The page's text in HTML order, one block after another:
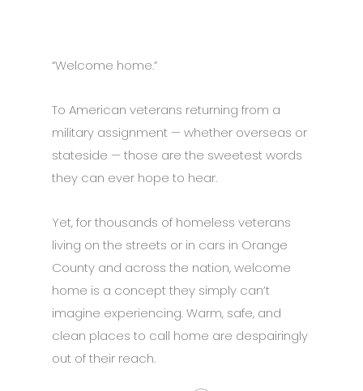
“Welcome home.”
To American veterans returning from a
military assignment — whether overseas or
stateside — those are the sweetest words
they can ever hope to hear.
Yet, for thousands of homeless veterans
living on the streets or in cars in Orange
County and across the nation, welcome
home is a concept they simply can’t
imagine experiencing. Warm, safe, and
clean places to call home are despairingly
out of their reach.